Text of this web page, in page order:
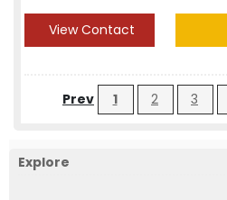
View Contact
Prev 1 2 3
Explore